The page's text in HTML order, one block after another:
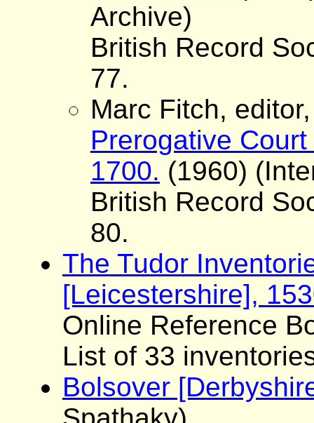
Archive)
British Record
77.
Marc Fitch,
Prerogative
1700. (1960)
British Record
80.
The Tudor
[Leicestershire],
Online Reference
List of 33
Bolsover